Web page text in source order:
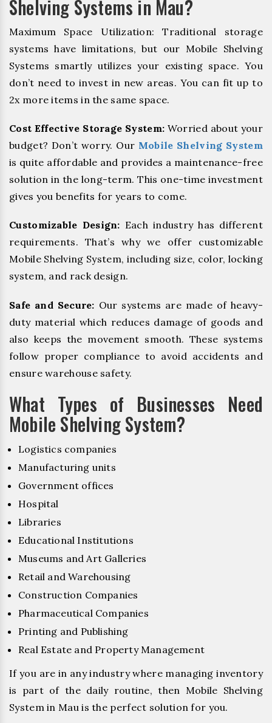
Shelving Systems in Mau?
Maximum Space Utilization: Traditional storage
systems have limitations, but our Mobile Shelving
Systems smartly utilizes your existing space. You
don’t need to invest in new areas. You can fit up to
2x more items in the same space.
Cost Effective Storage System: Worried about your
budget? Don’t worry. Our Mobile Shelving System
is quite affordable and provides a maintenance-free
solution in the long-term. This one-time investment
gives you benefits for years to come.
Customizable Design: Each industry has different
requirements. That’s why we offer customizable
Mobile Shelving System, including size, color, locking
system, and rack design.
Safe and Secure: Our systems are made of heavy-
duty material which reduces damage of goods and
also keeps the movement smooth. These systems
follow proper compliance to avoid accidents and
ensure warehouse safety.
What Types of Businesses Need
Mobile Shelving System?
Logistics companies
Manufacturing units
Government offices
Hospital
Libraries
Educational Institutions
Museums and Art Galleries
Retail and Warehousing
Construction Companies
Pharmaceutical Companies
Printing and Publishing
Real Estate and Property Management
If you are in any industry where managing inventory
is part of the daily routine, then Mobile Shelving
System in Mau is the perfect solution for you.